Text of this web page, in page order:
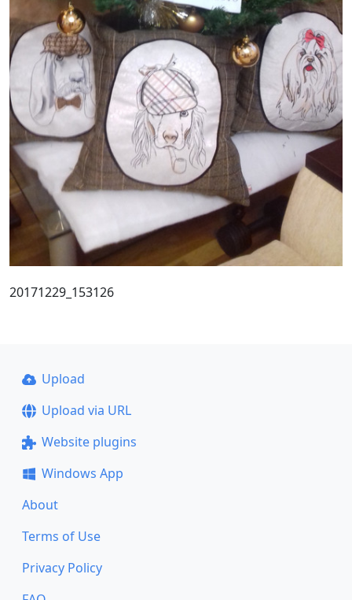
20171229_153126
Upload
Upload via URL
Website plugins
Windows App
About
Terms of Use
Privacy Policy